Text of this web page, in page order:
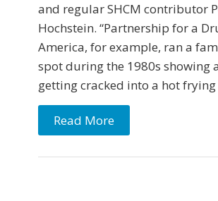
and regular SHCM contributor
Hochstein. “Partnership for a
America, for example, ran a
spot during the 1980s showing
getting cracked into a hot frying
Read More